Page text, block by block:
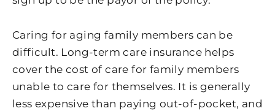
Caring for aging family members can be
difficult. Long-term care insurance helps
cover the cost of care for family members
unable to care for themselves. It is generally
less expensive than paying out-of-pocket, and